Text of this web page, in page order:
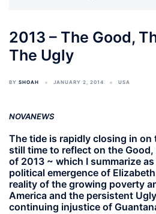
2013 – The Good,
The Ugly
BY SHOAH JANUARY 2, 2014 USA
NOVANEWS
The tide is rapidly closing in on
still time to reflect on the
of 2013 ~ which I summarize
political emergence of
reality of the growing poverty
America and the persistent
continuing injustice of